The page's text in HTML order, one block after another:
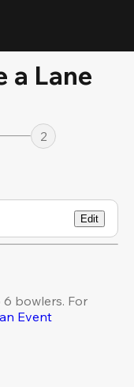
a Lane
2
Edit
bowlers. For
Event